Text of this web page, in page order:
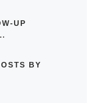
UP
BY